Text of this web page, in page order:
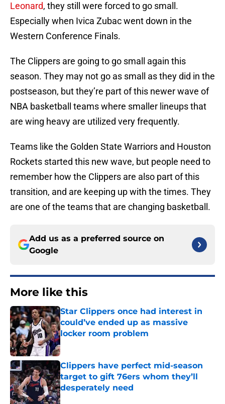
Leonard, they still were forced to go small.
Especially when Ivica Zubac went down in the
Western Conference Finals.
The Clippers are going to go small again this
season. They may not go as small as they did in the
postseason, but they’re part of this newer wave of
NBA basketball teams where smaller lineups that
are wing heavy are utilized very frequently.
Teams like the Golden State Warriors and Houston
Rockets started this new wave, but people need to
remember how the Clippers are also part of this
transition, and are keeping up with the times. They
are one of the teams that are changing basketball.
Add us as a preferred source on
Google
More like this
Star Clippers once had interest in
could’ve ended up as massive
locker room problem
Published by on Invalid Date
Clippers have perfect mid-season
target to gift 76ers whom they’ll
desperately need
Published by on Invalid Date